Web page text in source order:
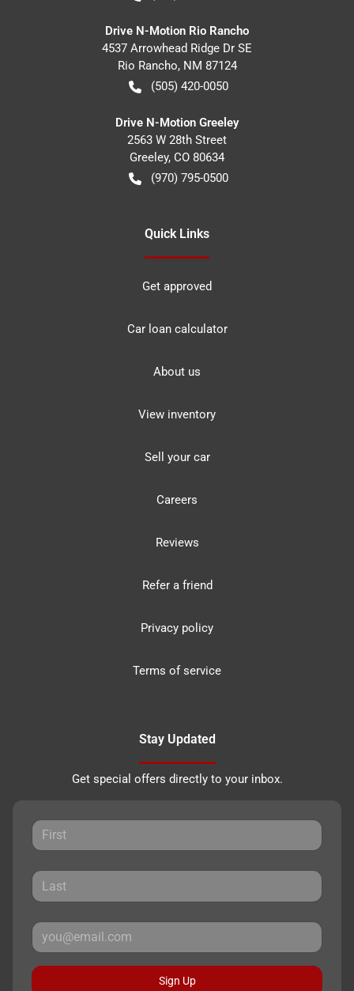
Drive N-Motion Rio Rancho
4537 Arrowhead Ridge Dr SE
Rio Rancho, NM 87124
(505) 420-0050
Drive N-Motion Greeley
2563 W 28th Street
Greeley, CO 80634
(970) 795-0500
Quick Links
Get approved
Car loan calculator
About us
View inventory
Sell your car
Careers
Reviews
Refer a friend
Privacy policy
Terms of service
Stay Updated
Get special offers directly to your inbox.
Sign Up